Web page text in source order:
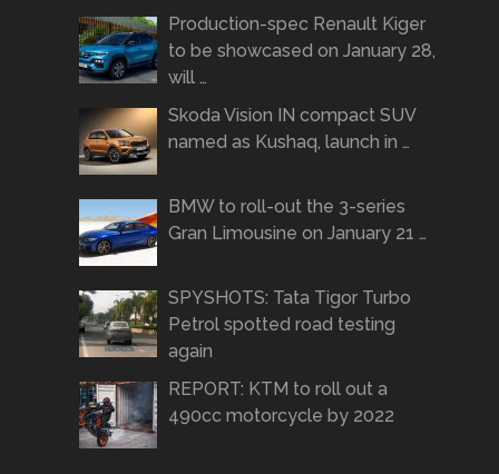
Production-spec Renault Kiger
to be showcased on January 28,
will …
Skoda Vision IN compact SUV
named as Kushaq, launch in …
BMW to roll-out the 3-series
Gran Limousine on January 21 …
SPYSHOTS: Tata Tigor Turbo
Petrol spotted road testing
again
REPORT: KTM to roll out a
490cc motorcycle by 2022